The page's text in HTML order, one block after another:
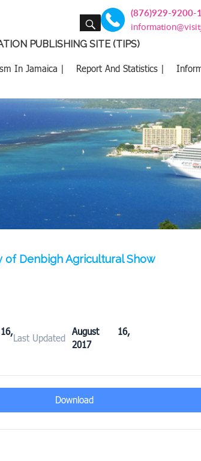
SEARCH (876)929-9200-
PUBLISHING SITE (TIPS)
In Jamaica | Report And Statistics |
of Denbigh Agricultural Show
Last Updated
August 16,
2017
Download